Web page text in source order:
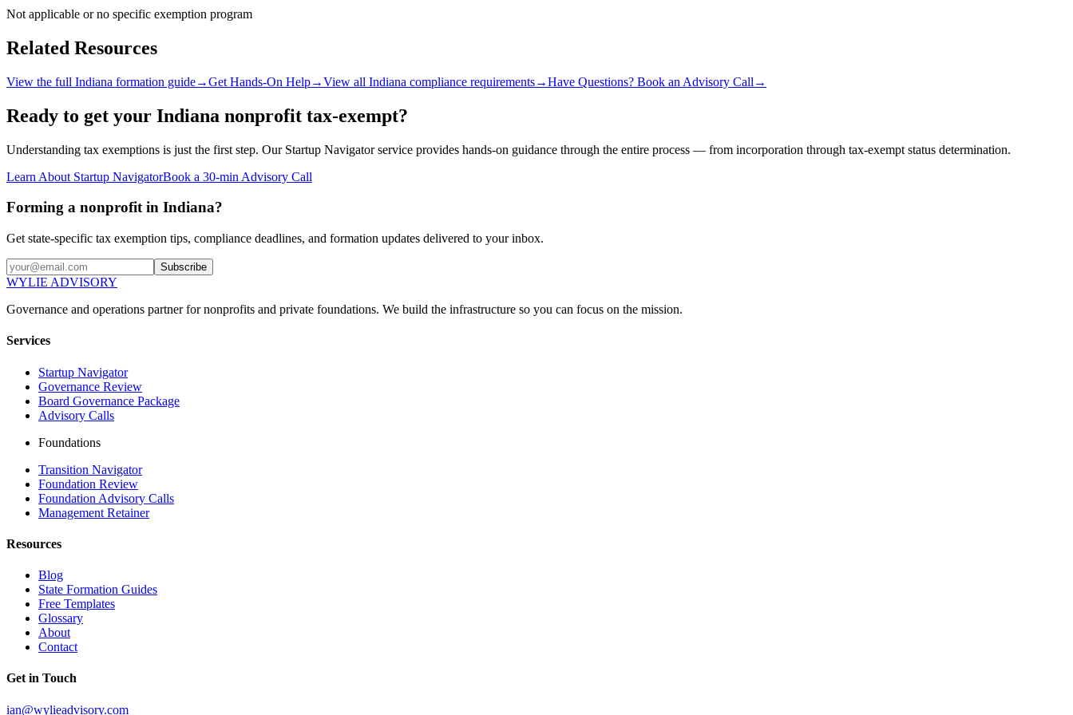
Not applicable or no specific exemption program
Related Resources
View the full Indiana formation guide→Get Hands-On Help→View all Indiana compliance requirements→Have Questions? Book an Advisory Call →
Ready to get your Indiana nonprofit tax-exempt?
Understanding tax exemptions is just the first step. Our Startup Navigator service provides hands-on guidance through the entire process — from incorporation through tax-exempt status determination.
Learn About Startup NavigatorBook a 30-min Advisory Call
Forming a nonprofit in Indiana?
Get state-specific tax exemption tips, compliance deadlines, and formation updates delivered to your inbox.
Subscribe
WYLIE ADVISORY
Governance and operations partner for nonprofits and private foundations. We build the infrastructure so you can focus on the mission.
Services
Startup Navigator
Governance Review
Board Governance Package
Advisory Calls
Foundations
Transition Navigator
Foundation Review
Foundation Advisory Calls
Management Retainer
Resources
Blog
State Formation Guides
Free Templates
Glossary
About
Contact
Get in Touch
ian@wylieadvisory.com